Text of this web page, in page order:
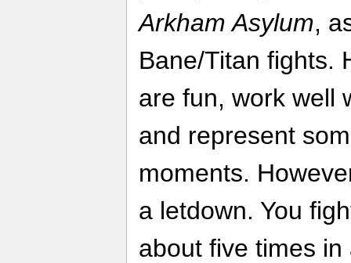
Arkham Asylum,
Bane/Titan fights.
are fun, work well
and represent
moments.
a letdown. You
about five times